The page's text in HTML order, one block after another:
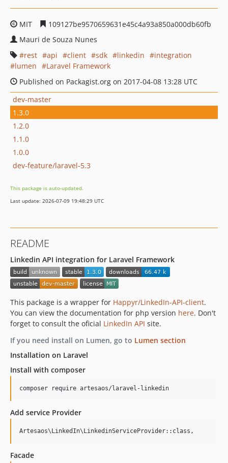
MIT
109127be9570659631e45c4a93a850a000db60fb
Mauri de Souza Nunes
rest
api client sdk linkedin
integration
lumen
Laravel Framework
Published on Packagist.org on 2017-04-08 13:28 UTC
dev-master
1.3.0
1.2.0
1.1.0
1.0.0
dev-feature/laravel-5.3
This package is auto-updated.
Last update: 2026-07-09 19:48:29 UTC
README
Linkedin API integration for Laravel Framework
This package is a wrapper for Happyr/LinkedIn-API-client.
You can view the documentation for php version here. Don't
forget to consult the oficial LinkedIn API site.
If you need install on Lumen, go to Lumen section
Installation on Laravel
Install with composer
composer require artesaos/laravel-linkedin
Add service Provider
Facade